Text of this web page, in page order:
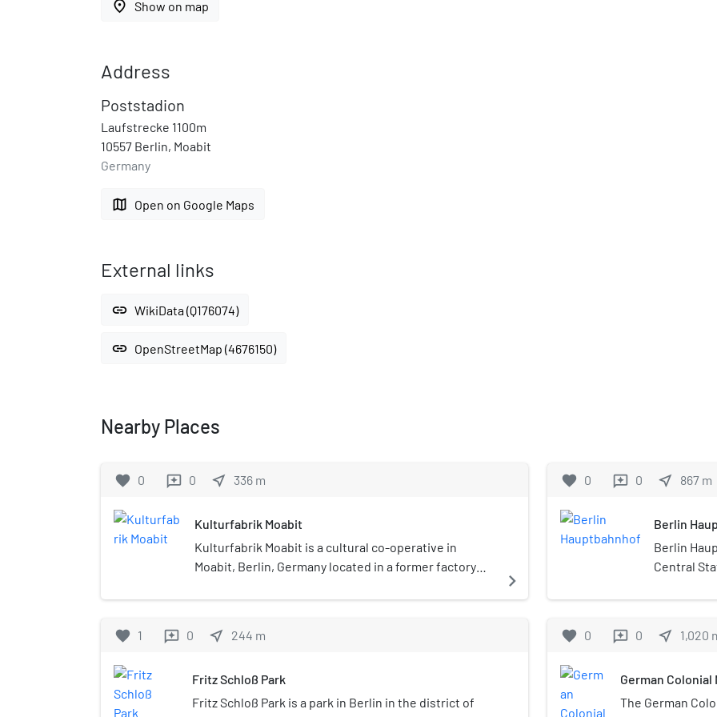
place Show on map
Address
Poststadion
Laufstrecke 1100m
10557 Berlin, Moabit
Germany
map Open on Google Maps
External links
link WikiData (Q176074)
link OpenStreetMap (4676150)
Nearby Places
favorite 0 reviews 0 near_me 336 m
Kulturfabrik Moabit
Kulturfabrik Moabit is a cultural co-operative in
Moabit, Berlin, Germany located in a former factory
theatre and concert hall.
navigate_next
favorite 1 reviews 0 near_me 244 m
Fritz Schloß Park
Fritz Schloß Park is a park in Berlin in the district of
favorite 0 reviews 0 near_me 867 m
Berlin
Berlin
Central
a
the Berlin
Deutsche
station,
favorite 0 reviews 0 near_me 1,020
German Colonial
The German